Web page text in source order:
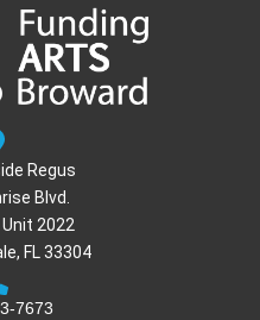
Regus
Blvd.
2022
FL 33304
7673